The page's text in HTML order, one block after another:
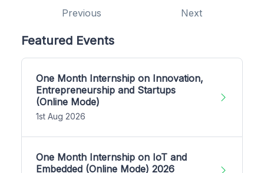
Previous Next
Featured Events
One Month Internship on Innovation,
Entrepreneurship and Startups
(Online Mode)
1st Aug 2026
One Month Internship on IoT and
Embedded (Online Mode) 2026